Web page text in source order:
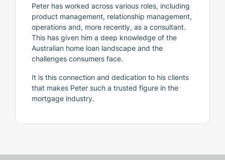
Peter has worked across various roles, including
product management, relationship management,
operations and, more recently, as a consultant.
This has given him a deep knowledge of the
Australian home loan landscape and the
challenges consumers face.
It is this connection and dedication to his clients
that makes Peter such a trusted figure in the
mortgage industry.